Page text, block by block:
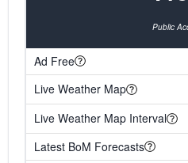
Public
Ad Free
Live Weather Map
Live Weather Map Interval
Latest BoM Forecasts